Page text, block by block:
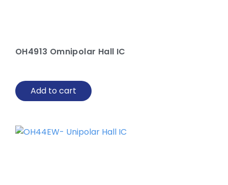
OH4913 Omnipolar Hall IC
Add to cart